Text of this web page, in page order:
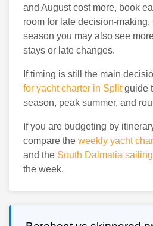
and August cost more, book
room for late decision-making.
season you may also see
stays or late changes.
If timing is still the main
for yacht charter in Splitguide
season, peak summer, and
If you are budgeting by
compare the weekly yacht
and the South Dalmatia
the week.